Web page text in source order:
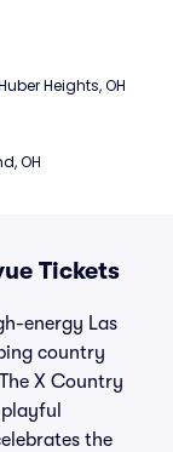
Heights, OH
OH
Tickets
energy Las
country
X Country
the